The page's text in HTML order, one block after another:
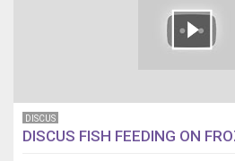
DISCUS
DISCUS FISH FEEDING ON